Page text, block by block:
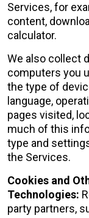
Services, for
content,
calculator.
We also collect
computers you
the type of
language,
pages visited,
much of this
type and
the Services.
Cookies and
Technologies:
party partners,